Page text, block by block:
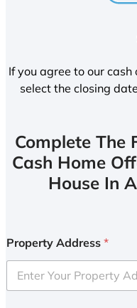
If you agree to our
select the closing
Complete The
Cash Home
House In
Property Address *